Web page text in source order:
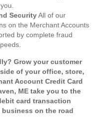
SecurityAll of our
on the Merchant Accounts
by complete fraud
Grow your customer
of your office, store,
Account Credit Card
ME take you to the
card transaction
on the road